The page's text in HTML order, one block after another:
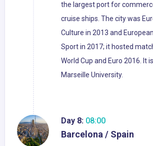
the largest port for
cruise ships. The city was
Culture in 2013 and
Sport in 2017; it hosted
World Cup and Euro 2016. It
Marseille University.
Day 8: 08:00
Barcelona / Spain